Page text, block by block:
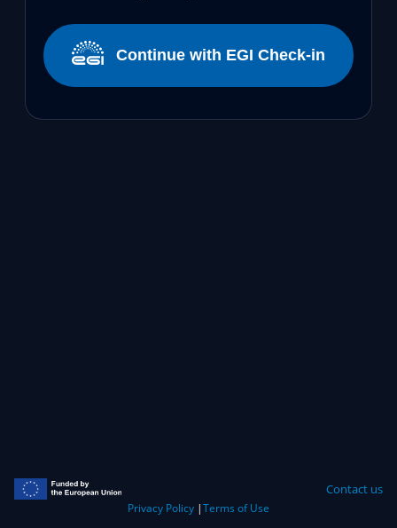
Continue with EGI Check-in
Contact us
Privacy Policy |Terms of Use